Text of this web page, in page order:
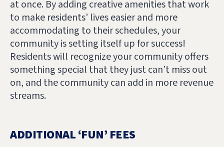
at once. By adding creative amenities that work
to make residents’ lives easier and more
accommodating to their schedules, your
community is setting itself up for success!
Residents will recognize your community offers
something special that they just can’t miss out
on, and the community can add in more revenue
streams.
ADDITIONAL ‘FUN’ FEES